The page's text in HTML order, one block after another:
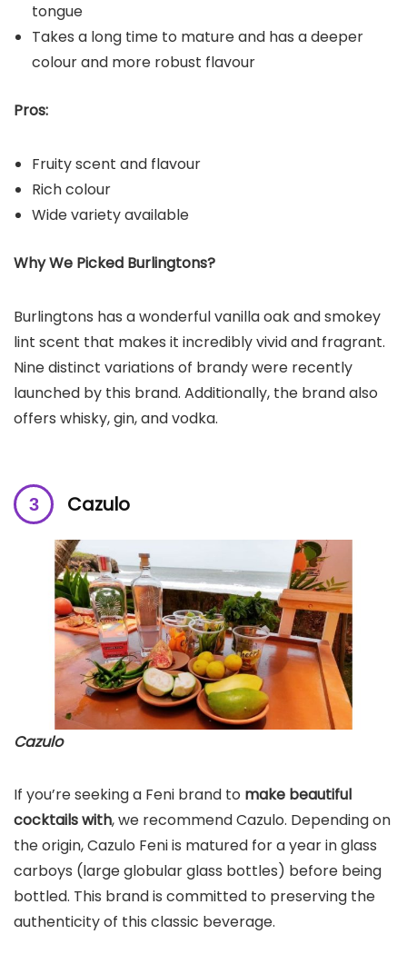
tongue
Takes a long time to mature and has a deeper
colour and more robust flavour
Pros:
Fruity scent and flavour
Rich colour
Wide variety available
Why We Picked Burlingtons?
Burlingtons has a wonderful vanilla oak and smokey
lint scent that makes it incredibly vivid and fragrant.
Nine distinct variations of brandy were recently
launched by this brand. Additionally, the brand also
offers whisky, gin, and vodka.
Cazulo
Cazulo
If you’re seeking a Feni brand to make beautiful
cocktails with, we recommend Cazulo. Depending on
the origin, Cazulo Feni is matured for a year in glass
carboys (large globular glass bottles) before being
bottled. This brand is committed to preserving the
authenticity of this classic beverage.